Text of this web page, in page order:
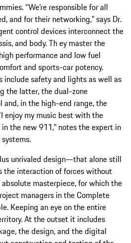
“We’re responsible for all
and for their networking,” says Dr.
control devices interconnect the
and body. Th ey master the
performance and low fuel
and sports-car potency.
safety and lights as well as
the latter, the dual-zone
in the high-end range, the
enjoy my music best with the
the new 911,” notes the expert in
unrivaled design—that alone still
the interaction of forces without
masterpiece, for which the
managers in the Complete
Keeping an eye on the entire
At the outset it includes
the design, and the digital